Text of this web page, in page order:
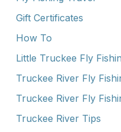
Gift Certificates
How To
Little Truckee Fly
Truckee River Fly
Truckee River Fly
Truckee River Tips